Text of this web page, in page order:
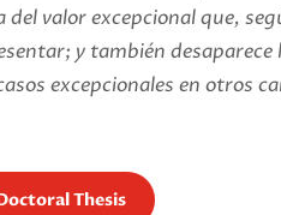
del valor excepcional que,
y también
excepcionales en otros
Thesis